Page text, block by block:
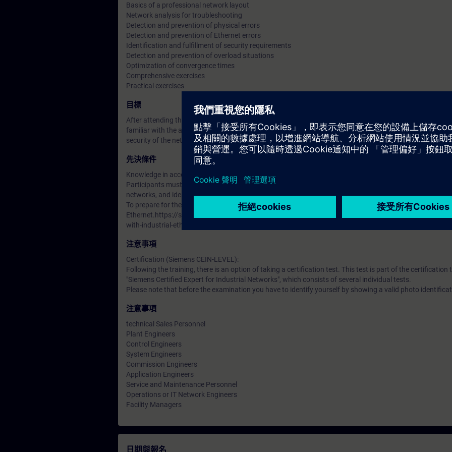
and determine how to prevent them or minimize their impact
enhanced device functions. You will be trained to secure
access to the components, and to restrict access to the
can deepen your theoretical knowledge with numerous
on products from the SCALANCE product line.
Basics of a professional network layout
Network analysis for troubleshooting
Detection and prevention of physical errors
Detection and prevention of Ethernet errors
Identification and fulfillment of security requirements
Detection and prevention of overload situations
Optimization of convergence times
Comprehensive exercises
Practical exercises
目標
After attending this course, participants are able to diagnose and optimize industrial networks.
familiar with the available tools and functions which can be used to ensure the required performance,
security of the network.
先決條件
Knowledge in accordance with the course "Switching and Routing in Industrial Networks":
Participants must be very familiar with topologies, transmission methods, addressing and transport of
networks, and ideally possess practical experience in the field of industrial networks.
To prepare for the training, please work through the WBT Data communication with Industrial
Ethernet.https://support.industry.siemens.com/cs/document/109815734/web-based-training-data-
with-industrial-ethernet?dti=0&lc=en-WW
注意事項
Certification (Siemens CEIN-LEVEL):
Following the training, there is an option of taking a certification test. This test is part of the certification
"Siemens Certified Expert for Industrial Networks", which consists of several individual tests.
Please note that before the examination you have to identify yourself by showing a valid photo
注意事項
technical Sales Personnel
Plant Engineers
Control Engineers
System Engineers
Commission Engineers
Application Engineers
Service and Maintenance Personnel
Operations or IT Network Engineers
Facility Managers
日期與報名